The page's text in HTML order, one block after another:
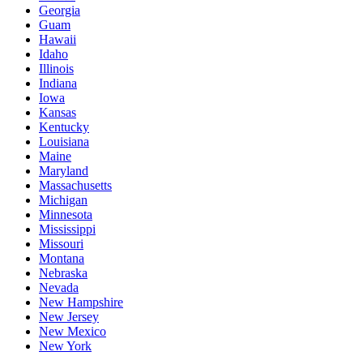
Georgia
Guam
Hawaii
Idaho
Illinois
Indiana
Iowa
Kansas
Kentucky
Louisiana
Maine
Maryland
Massachusetts
Michigan
Minnesota
Mississippi
Missouri
Montana
Nebraska
Nevada
New Hampshire
New Jersey
New Mexico
New York